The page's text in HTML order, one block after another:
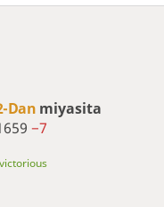
Dan miyasita
−7